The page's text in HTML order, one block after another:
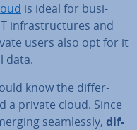
is ideal for busi­
in­fra­struc­tures and
users also opt for it
data.
know the dif­fer­
a private cloud. Since
seam­lessly, dif­